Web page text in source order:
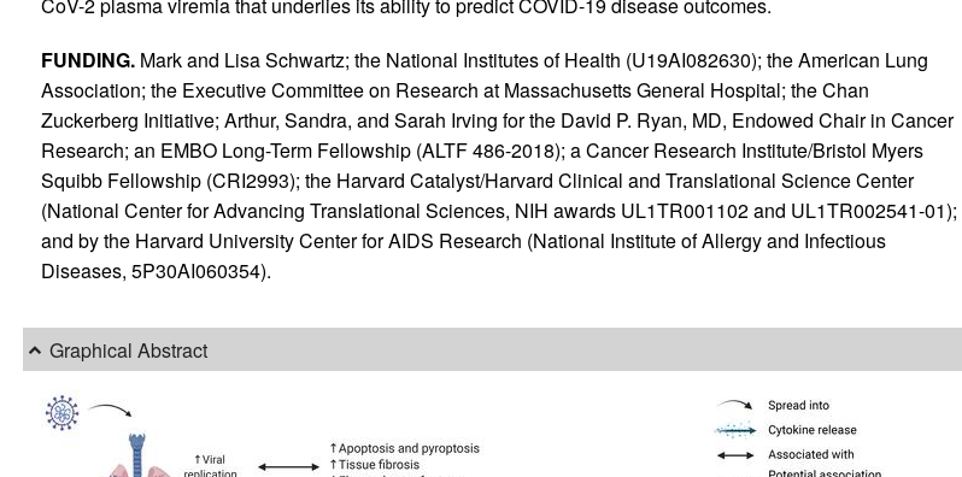
FUNDING. Mark and Lisa Schwartz; the National Institutes of Health (U19AI082630); the American Lung
Association; the Executive Committee on Research at Massachusetts General Hospital; the Chan
Zuckerberg Initiative; Arthur, Sandra, and Sarah Irving for the David P. Ryan, MD, Endowed Chair in Cancer
Research; an EMBO Long-Term Fellowship (ALTF 486-2018); a Cancer Research Institute/Bristol Myers
Squibb Fellowship (CRI2993); the Harvard Catalyst/Harvard Clinical and Translational Science Center
(National Center for Advancing Translational Sciences, NIH awards UL1TR001102 and UL1TR002541-01);
and by the Harvard University Center for AIDS Research (National Institute of Allergy and Infectious
Diseases, 5P30AI060354).
Graphical Abstract